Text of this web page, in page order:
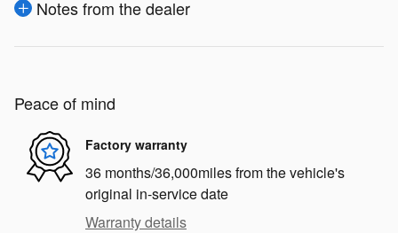
Notes from the dealer
Peace of mind
Factory warranty
36 months/36,000miles from the vehicle's
original in-service date
Warranty details